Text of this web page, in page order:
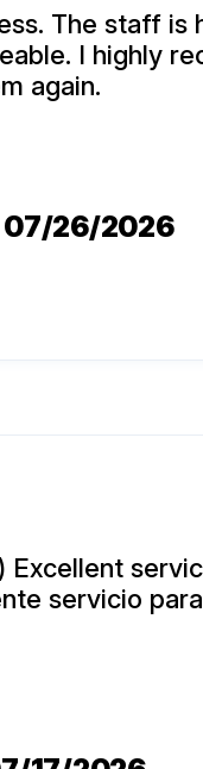
The staff is
I highly
again.
07/26/2026
Excellent
servicio